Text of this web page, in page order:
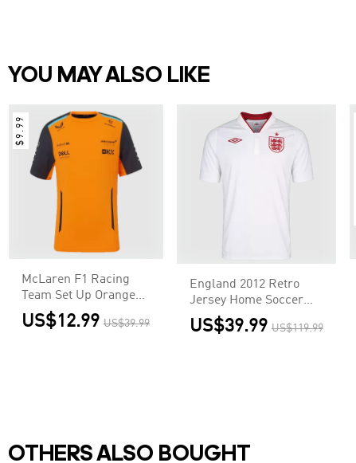
YOU MAY ALSO LIKE
$9.99
McLaren F1 Racing
Team Set Up Orange
T-Shirt
US$12.99 US$39.99
England 2012 Retro
Jersey Home Soccer
Shirt
US$39.99 US$119.99
OTHERS ALSO BOUGHT